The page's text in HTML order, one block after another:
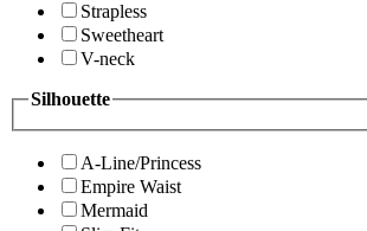
Strapless
Sweetheart
V-neck
Silhouette
A-Line/Princess
Empire Waist
Mermaid